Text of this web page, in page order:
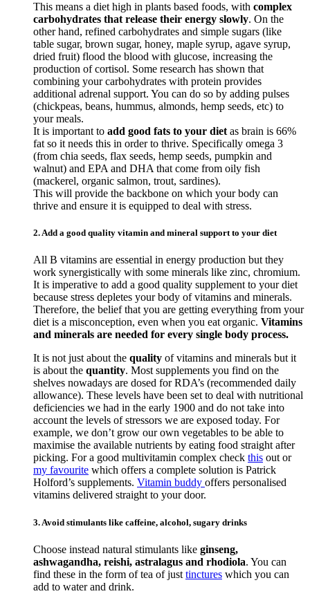
This means a diet high in plants based foods, with complex
carbohydrates that release their energy slowly. On the
other hand, refined carbohydrates and simple sugars (like
table sugar, brown sugar, honey, maple syrup, agave syrup,
dried fruit) flood the blood with glucose, increasing the
production of cortisol. Some research has shown that
combining your carbohydrates with protein provides
additional adrenal support. You can do so by adding pulses
(chickpeas, beans, hummus, almonds, hemp seeds, etc) to
your meals.
It is important to add good fats to your diet as brain is 66%
fat so it needs this in order to thrive. Specifically omega 3
(from chia seeds, flax seeds, hemp seeds, pumpkin and
walnut) and EPA and DHA that come from oily fish
(mackerel, organic salmon, trout, sardines).
This will provide the backbone on which your body can
thrive and ensure it is equipped to deal with stress.
2. Add a good quality vitamin and mineral support to your diet
All B vitamins are essential in energy production but they
work synergistically with some minerals like zinc, chromium.
It is imperative to add a good quality supplement to your diet
because stress depletes your body of vitamins and minerals.
Therefore, the belief that you are getting everything from your
diet is a misconception, even when you eat organic. Vitamins
and minerals are needed for every single body process.
It is not just about the quality of vitamins and minerals but it
is about the quantity. Most supplements you find on the
shelves nowadays are dosed for RDA’s (recommended daily
allowance). These levels have been set to deal with nutritional
deficiencies we had in the early 1900 and do not take into
account the levels of stressors we are exposed today. For
example, we don’t grow our own vegetables to be able to
maximise the available nutrients by eating food straight after
picking. For a good multivitamin complex check this out or
my favourite which offers a complete solution is Patrick
Holford’s supplements. Vitamin buddy offers personalised
vitamins delivered straight to your door.
3. Avoid stimulants like caffeine, alcohol, sugary drinks
Choose instead natural stimulants like ginseng,
ashwagandha, reishi, astralagus and rhodiola. You can
find these in the form of tea of just tinctures which you can
add to water and drink.